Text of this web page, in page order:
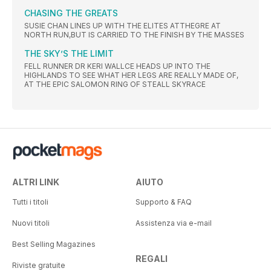
CHASING THE GREATS
SUSIE CHAN LINES UP WITH THE ELITES ATTHEGRE AT
NORTH RUN,BUT IS CARRIED TO THE FINISH BY THE MASSES
THE SKY’S THE LIMIT
FELL RUNNER DR KERI WALLCE HEADS UP INTO THE
HIGHLANDS TO SEE WHAT HER LEGS ARE REALLY MADE OF,
AT THE EPIC SALOMON RING OF STEALL SKYRACE
ALTRI LINK
Tutti i titoli
Nuovi titoli
Best Selling Magazines
Riviste gratuite
AIUTO
Supporto & FAQ
Assistenza via e-mail
REGALI